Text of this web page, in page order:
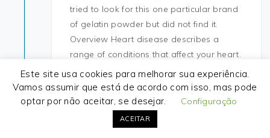
tried to look for this one particular brand
of gelatin powder but did not find it.
Overview Heart disease describes a
range of conditions that affect your heart.
We can’t help getting a bit emosh as the
Finalists and our fave auditionees take to
the stage for one great big, sooper-
dooper, toe-tapping, extravaganza of a
live performance. The overall external
Este site usa cookies para melhorar sua experiência.
Vamos assumir que está de acordo com isso, mas pode
optar por não aceitar, se desejar.
Configuração
ACEITAR